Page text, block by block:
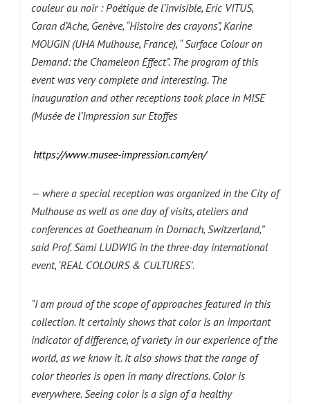
couleur au noir : Poétique de l’invisible, Eric VITUS,
Caran d’Ache, Genève, “Histoire des crayons”, Karine
MOUGIN (UHA Mulhouse, France), “ Surface Colour on
Demand: the Chameleon Effect”. The program of this
event was very complete and interesting. The
inauguration and other receptions took place in MISE
(Musée de l’Impression sur Etoffes
https://www.musee-impression.com/en/
— where a special reception was organized in the City of
Mulhouse as well as one day of visits, ateliers and
conferences at Goetheanum in Dornach, Switzerland,”
said Prof.Sämi LUDWIG in the three-day international
event, ‘REAL COLOURS & CULTURES’.
“I am proud of the scope of approaches featured in this
collection. It certainly shows that color is an important
indicator of difference, of variety in our experience of the
world, as we know it. It also shows that the range of
color theories is open in many directions. Color is
everywhere. Seeing color is a sign of a healthy